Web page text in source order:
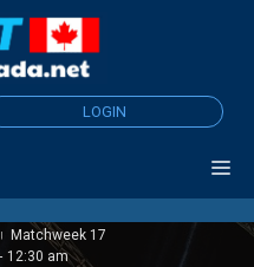
LOGIN
|
Matchweek 17
- 12:30 am